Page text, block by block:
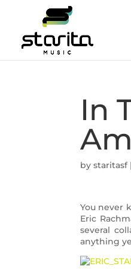
In
bystaritasf|
You never
Eric
several
anything